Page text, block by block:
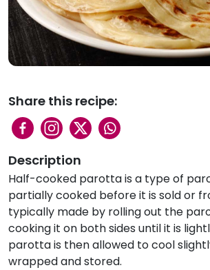
Share this recipe:
Description
Half-cooked parotta is a type of
partially cooked before it is sold or
typically made by rolling out the
cooking it on both sides until it is
parotta is then allowed to cool
wrapped and stored.